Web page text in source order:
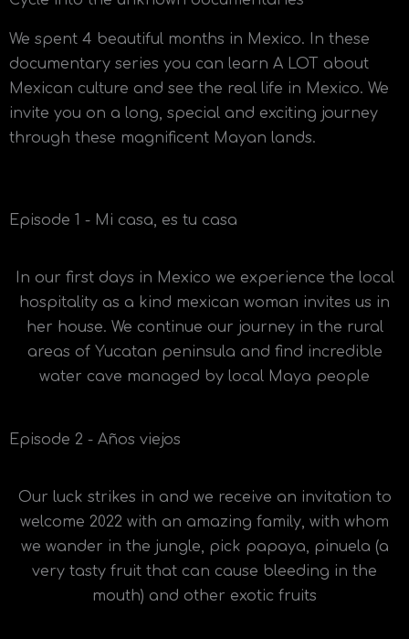
We spent 4 beautiful months in Mexico. In these
documentary series you can learn A LOT about
Mexican culture and see the real life in Mexico. We
invite you on a long, special and exciting journey
through these magnificent Mayan lands.
Episode 1 - Mi casa, es tu casa
In our first days in Mexico we experience the local
hospitality as a kind mexican woman invites us in
her house. We continue our journey in the rural
areas of Yucatan peninsula and find incredible
water cave managed by local Maya people
Episode 2 - Años viejos
Our luck strikes in and we receive an invitation to
welcome 2022 with an amazing family, with whom
we wander in the jungle, pick papaya, pinuela (a
very tasty fruit that can cause bleeding in the
mouth) and other exotic fruits